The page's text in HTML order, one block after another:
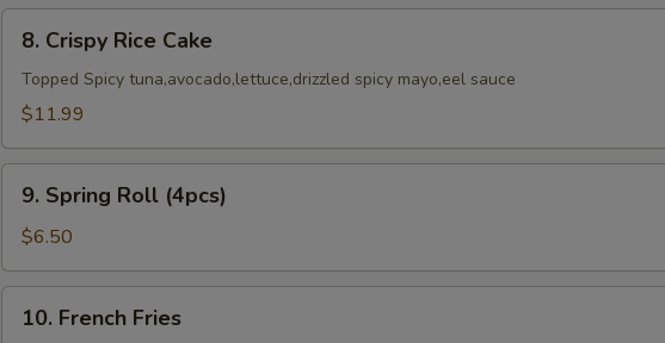
pc)
Crispy
Rice
Cake
8. Crispy Rice Cake
Topped Spicy tuna,avocado,lettuce,drizzled spicy mayo,eel sauce
$11.99
Spring
Roll
(4pcs)
9. Spring Roll (4pcs)
$6.50
French
10. French Fries